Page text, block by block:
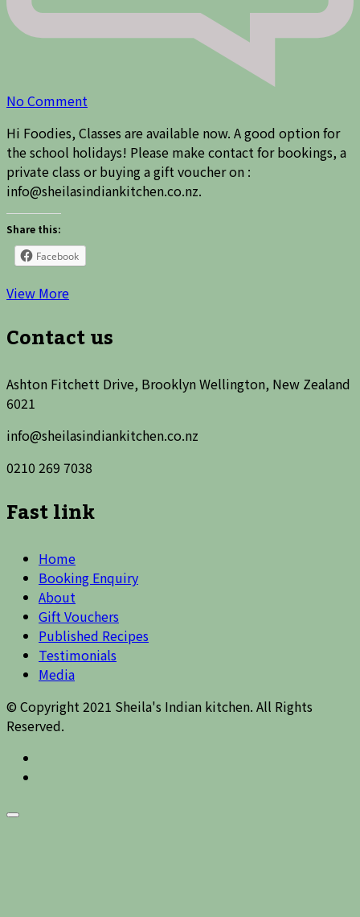
No Comment
available
in
cooking
class
Hi Foodies, Classes are available now. A good option for
the school holidays! Please make contact for bookings, a
private class or buying a gift voucher on :
info@sheilasindiankitchen.co.nz.
Share this:
Facebook
View More
Contact us
Ashton Fitchett Drive, Brooklyn Wellington, New Zealand
6021
info@sheilasindiankitchen.co.nz
0210 269 7038
Fast link
Home
Booking Enquiry
About
Gift Vouchers
Published Recipes
Testimonials
Media
© Copyright 2021 Sheila's Indian kitchen. All Rights
Reserved.